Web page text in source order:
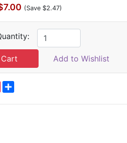
(Save $2.47)
Add to Wishlist
Pinterest